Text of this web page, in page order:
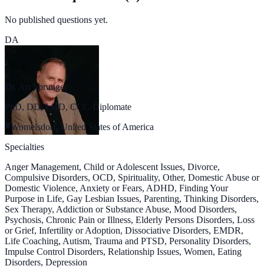
No published questions yet.
DA
Dr. Art Sprunger
PhD, DD, LHD, CCC-Diplomate
Womelsdorf, United States of America
Specialties
Anger Management, Child or Adolescent Issues, Divorce,
Compulsive Disorders, OCD, Spirituality, Other, Domestic Abuse or
Domestic Violence, Anxiety or Fears, ADHD, Finding Your
Purpose in Life, Gay Lesbian Issues, Parenting, Thinking Disorders,
Sex Therapy, Addiction or Substance Abuse, Mood Disorders,
Psychosis, Chronic Pain or Illness, Elderly Persons Disorders, Loss
or Grief, Infertility or Adoption, Dissociative Disorders, EMDR,
Life Coaching, Autism, Trauma and PTSD, Personality Disorders,
Impulse Control Disorders, Relationship Issues, Women, Eating
Disorders, Depression